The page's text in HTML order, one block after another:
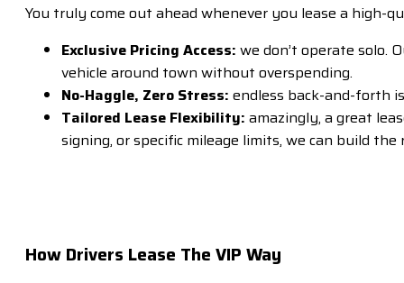
You truly come out ahead whenever you lease a high-
Exclusive Pricing Access: we don’t operate solo.
vehicle around town without overspending.
No-Haggle, Zero Stress: endless back-and-forth
Tailored Lease Flexibility: amazingly, a great
signing, or specific mileage limits, we can build
How Drivers Lease The VIP Way